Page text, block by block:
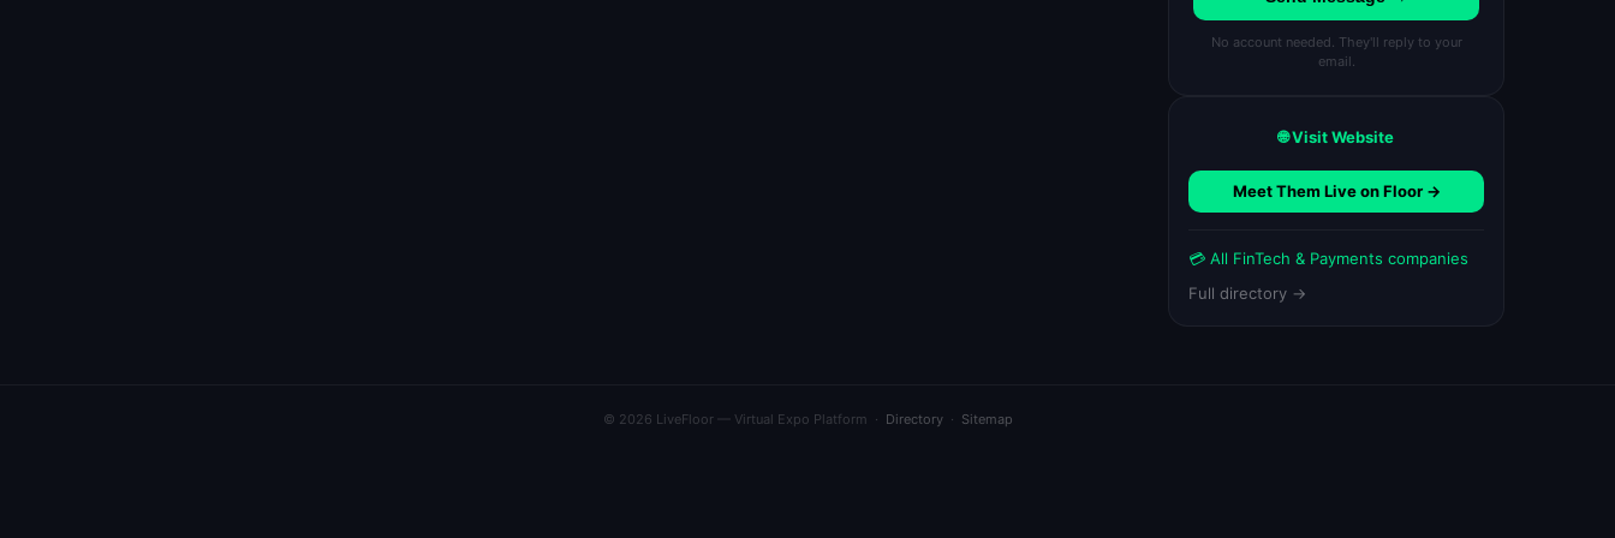
No account needed. They'll reply to your
email.
🌐 Visit Website
Meet Them Live on Floor →
💳 All FinTech & Payments companies
Full directory →
© 2026 LiveFloor — Virtual Expo Platform · Directory· Sitemap